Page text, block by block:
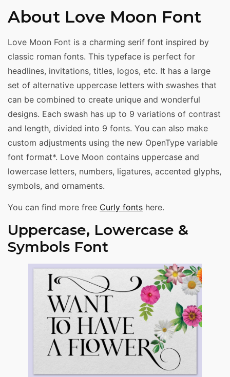
About Love Moon Font
Love Moon Font is a charming serif font inspired by
classic roman fonts. This typeface is perfect for
headlines, invitations, titles, logos, etc. It has a large
set of alternative uppercase letters with swashes that
can be combined to create unique and wonderful
designs. Each swash has up to 9 variations of contrast
and length, divided into 9 fonts. You can also make
custom adjustments using the new OpenType variable
font format*. Love Moon contains uppercase and
lowercase letters, numbers, ligatures, accented glyphs,
symbols, and ornaments.
You can find more free Curly fonts here.
Uppercase, Lowercase &
Symbols Font